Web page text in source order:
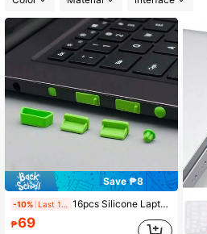
Dust Plug
Laptop Accessories
Save ₱8
-10% 16pcs Silicone Laptop Camera Privacy Cover - Dust Proof Plug Set For PC Ports & Interfaces, Dustproof Waterproof Protection Covers, Laptop USB, Type-C, RJ45 Network, Audio Jack Universal Silicone Caps
₱69